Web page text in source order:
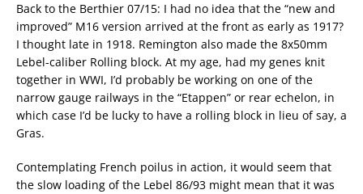
Back to the Berthier 07/15: I had no idea that the “new and
improved” M16 version arrived at the front as early as 1917?
I thought late in 1918. Remington also made the 8x50mm
Lebel-caliber Rolling block. At my age, had my genes knit
together in WWI, I’d probably be working on one of the
narrow gauge railways in the “Etappen” or rear echelon, in
which case I’d be lucky to have a rolling block in lieu of say, a
Gras.
Contemplating French poilus in action, it would seem that
the slow loading of the Lebel 86/93 might mean that it was